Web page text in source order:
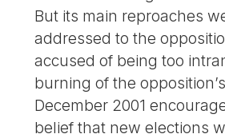
But its main reproaches
addressed to the
accused of being too
burning of the
December 2001
belief that new elections